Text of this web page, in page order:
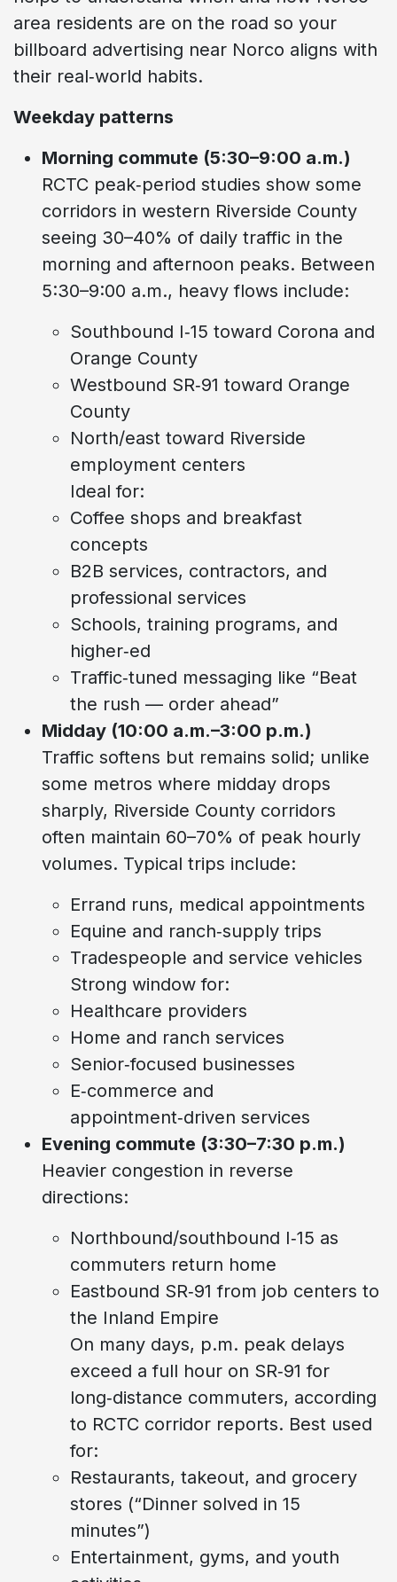
area residents are on the road so your
billboard advertising near Norco aligns with
their real‑world habits.
Weekday patterns
Morning commute (5:30–9:00 a.m.)
RCTC peak‑period studies show some
corridors in western Riverside County
seeing 30–40% of daily traffic in the
morning and afternoon peaks. Between
5:30–9:00 a.m., heavy flows include:
Southbound I‑15 toward Corona and
Orange County
Westbound SR‑91 toward Orange
County
North/east toward Riverside
employment centers
Ideal for:
Coffee shops and breakfast
concepts
B2B services, contractors, and
professional services
Schools, training programs, and
higher‑ed
Traffic‑tuned messaging like “Beat
the rush — order ahead”
Midday (10:00 a.m.–3:00 p.m.)
Traffic softens but remains solid; unlike
some metros where midday drops
sharply, Riverside County corridors
often maintain 60–70% of peak hourly
volumes. Typical trips include:
Errand runs, medical appointments
Equine and ranch‑supply trips
Tradespeople and service vehicles
Strong window for:
Healthcare providers
Home and ranch services
Senior‑focused businesses
E‑commerce and
appointment‑driven services
Evening commute (3:30–7:30 p.m.)
Heavier congestion in reverse
directions:
Northbound/southbound I‑15 as
commuters return home
Eastbound SR‑91 from job centers to
the Inland Empire
On many days, p.m. peak delays
exceed a full hour on SR‑91 for
long‑distance commuters, according
to RCTC corridor reports. Best used
for:
Restaurants, takeout, and grocery
stores (“Dinner solved in 15
minutes”)
Entertainment, gyms, and youth